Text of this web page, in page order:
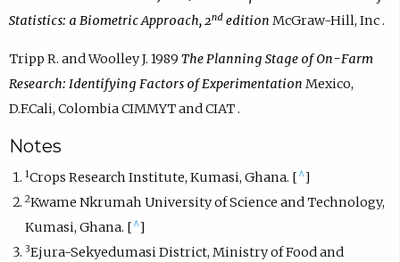
Statistics: a Biometric Approach, 2nd edition McGraw-Hill, Inc .
Tripp R. and Woolley J. 1989 The Planning Stage of On-Farm
Research: Identifying Factors of Experimentation Mexico,
D.F.Cali, Colombia CIMMYT and CIAT .
Notes
1Crops Research Institute, Kumasi, Ghana. [ ^]
2Kwame Nkrumah University of Science and Technology,
Kumasi, Ghana. [ ^]
3Ejura-Sekyedumasi District, Ministry of Food and